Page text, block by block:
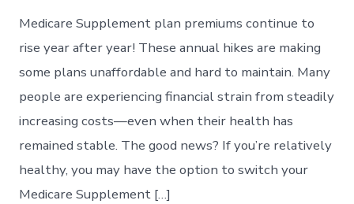
Medicare Supplement plan premiums continue to
rise year after year! These annual hikes are making
some plans unaffordable and hard to maintain. Many
people are experiencing financial strain from steadily
increasing costs—even when their health has
remained stable. The good news? If you’re relatively
healthy, you may have the option to switch your
Medicare Supplement […]